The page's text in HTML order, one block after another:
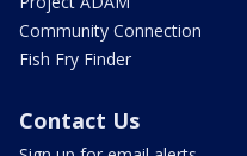
Community Connection
Fish Fry Finder
Contact Us